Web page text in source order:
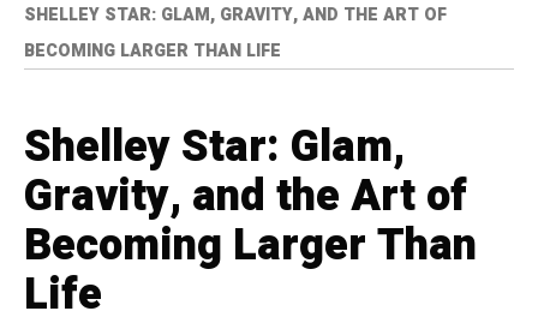
SHELLEY STAR: GLAM, GRAVITY, AND THE ART OF
BECOMING LARGER THAN LIFE
Shelley Star: Glam,
Gravity, and the Art of
Becoming Larger Than
Life